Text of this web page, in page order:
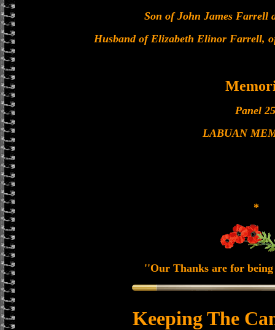
Son of John James Farrell
Husband of Elizabeth Elinor Farrell,
Panel
LABUAN
*
''Our Thanks are for
Keeping The